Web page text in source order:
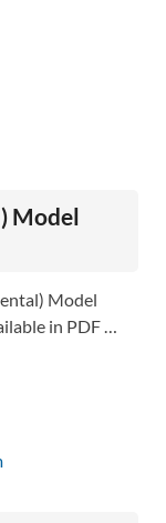
Model
Model
in PDF …